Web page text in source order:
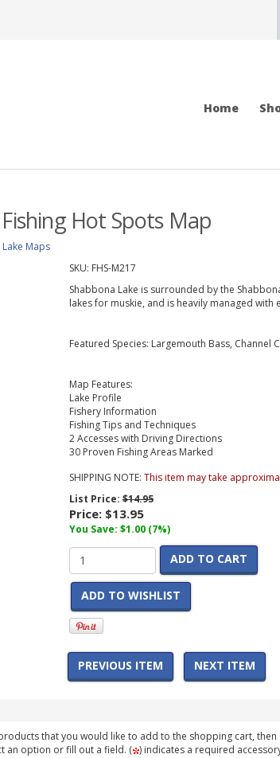
Home
Hot Spots Map
Lake Maps
SKU: FHS-M217
Shabbona Lake is surrounded by the
lakes for muskie, and is heavily managed
Featured Species: Largemouth Bass, Channel
Map Features:
Lake Profile
Fishery Information
Fishing Tips and Techniques
2 Accesses with Driving Directions
30 Proven Fishing Areas Marked
SHIPPING NOTE: This item may take
List Price:$14.95
Price: $13.95
You Save: $1.00 (7%)
ADD TO CART
ADD TO WISHLIST
PREVIOUS ITEM NEXT ITEM
that you would like to add to the shopping cart,
an option or fill out a field. ( ) indicates a required